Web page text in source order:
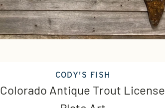
CODY'S FISH
Colorado Antique Trout License